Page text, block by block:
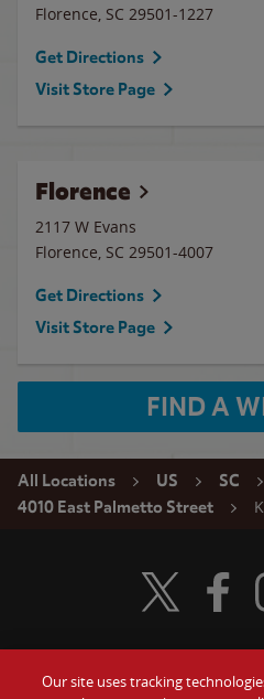
Florence, SC 29501-1227
Get Directions
Visit Store Page
Florence
2117 W Evans
Florence, SC 29501-4007
Get Directions
Visit Store Page
FIND A
All Locations US SC
4010 East Palmetto Street
Visit Wendy's
Visit
Our site uses tracking